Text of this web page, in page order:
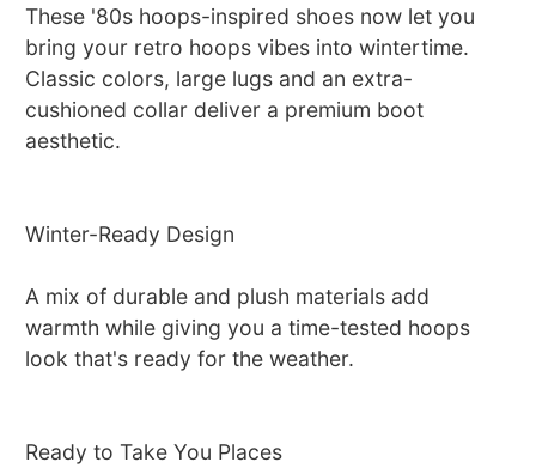
These '80s hoops-inspired shoes now let you
bring your retro hoops vibes into wintertime.
Classic colors, large lugs and an extra-
cushioned collar deliver a premium boot
aesthetic.
Winter-Ready Design
A mix of durable and plush materials add
warmth while giving you a time-tested hoops
look that's ready for the weather.
Ready to Take You Places